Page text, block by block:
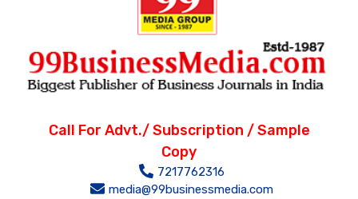
Call For Advt./ Subscription / Sample
Copy
7217762316
media@99businessmedia.com